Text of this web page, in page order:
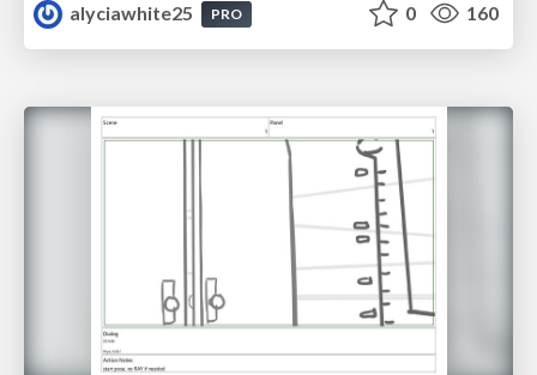
alyciawhite25
PRO 0 160